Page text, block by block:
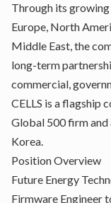
Through its
Europe, North
Middle East, the
long-term
commercial,
CELLS is a flagship
Global 500 firm and
Korea.
Position Overview
Future Energy
Firmware Engineer